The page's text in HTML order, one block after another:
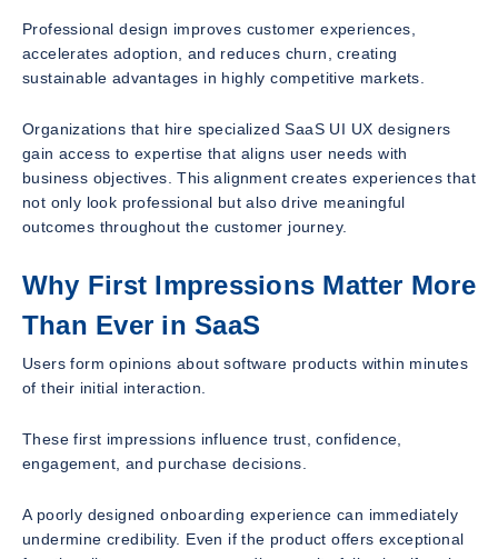
Professional design improves customer experiences,
accelerates adoption, and reduces churn, creating
sustainable advantages in highly competitive markets.
Organizations that hire specialized SaaS UI UX designers
gain access to expertise that aligns user needs with
business objectives. This alignment creates experiences that
not only look professional but also drive meaningful
outcomes throughout the customer journey.
Why First Impressions Matter More
Than Ever in SaaS
Users form opinions about software products within minutes
of their initial interaction.
These first impressions influence trust, confidence,
engagement, and purchase decisions.
A poorly designed onboarding experience can immediately
undermine credibility. Even if the product offers exceptional